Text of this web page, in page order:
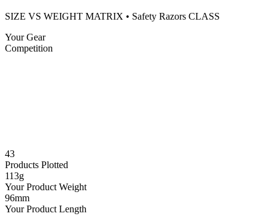
SIZE VS WEIGHT MATRIX • Safety Razors CLASS
Your Gear
Competition
43
Products Plotted
113g
Your Product Weight
96mm
Your Product Length